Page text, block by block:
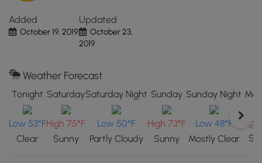
Map"
button
GPS
coordinates
and
trail
markers.
Added
October 19, 2019
Updated
October 23,
2019
Weather Forecast
Tonight
Low 53°F
Clear
Saturday
High 75°F
Sunny
Saturday Night
Low 50°F
Partly Cloudy
Sunday
High 73°F
Sunny
Sunday Night
Low 48°F
Mostly Clear